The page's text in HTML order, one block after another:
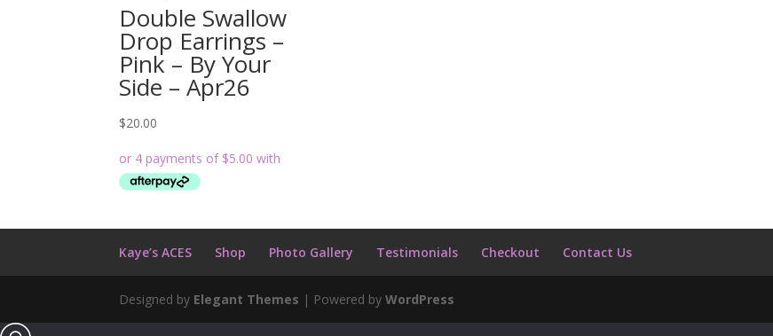
Double Swallow
Drop Earrings –
Pink – By Your
Side – Apr26
$20.00
Kaye’s ACES Shop Photo Gallery Testimonials Checkout Contact Us
Designed by Elegant Themes | Powered byWordPress